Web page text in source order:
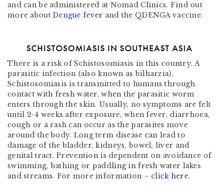
and can be administered at Nomad Clinics. Find out
more aboutDengue fever and the QDENGA vaccine.
SCHISTOSOMIASIS IN SOUTHEAST ASIA
There is a risk of Schistosomiasis in this country. A
parasitic infection (also known as bilharzia),
Schistosomiasis is transmitted to humans through
contact with fresh water, when the parasitic worm
enters through the skin. Usually, no symptoms are felt
until 2-4 weeks after exposure, when fever, diarrhoea,
cough or a rash can occur as the parasites move
around the body. Long term disease can lead to
damage of the bladder, kidneys, bowel, liver and
genital tract. Prevention is dependent on avoidance of
swimming, bathing or paddling in fresh water lakes
and streams. For more information – click here.